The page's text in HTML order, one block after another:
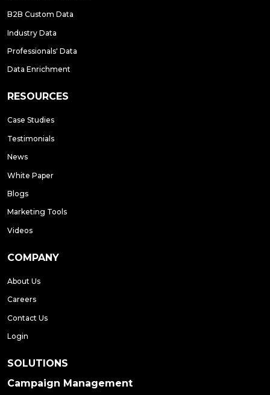
B2B Custom Data
Industry Data
Professionals' Data
Data Enrichment
RESOURCES
Case Studies
Testimonials
News
White Paper
Blogs
Marketing Tools
Videos
COMPANY
About Us
Careers
Contact Us
Login
SOLUTIONS
Campaign Management